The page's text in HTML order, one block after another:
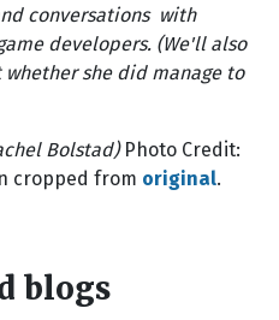
conversations with
developers. (We'll also
she did manage to
Bolstad) Photo Credit:
cropped from original.
blogs